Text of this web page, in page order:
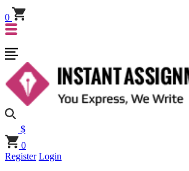
0
$
0
Register Login